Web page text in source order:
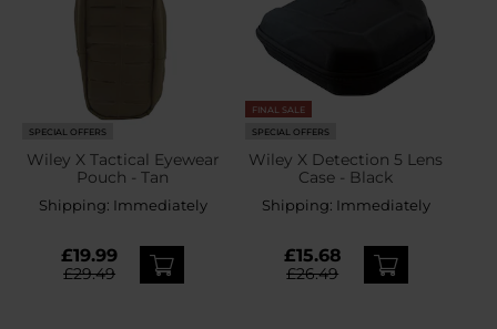
SPECIAL OFFERS
Wiley X Tactical Eyewear
Pouch - Tan
Shipping: Immediately
£19.99
£29.49
FINAL SALE
SPECIAL OFFERS
Wiley X Detection 5 Lens
Case - Black
Shipping: Immediately
£15.68
£26.49